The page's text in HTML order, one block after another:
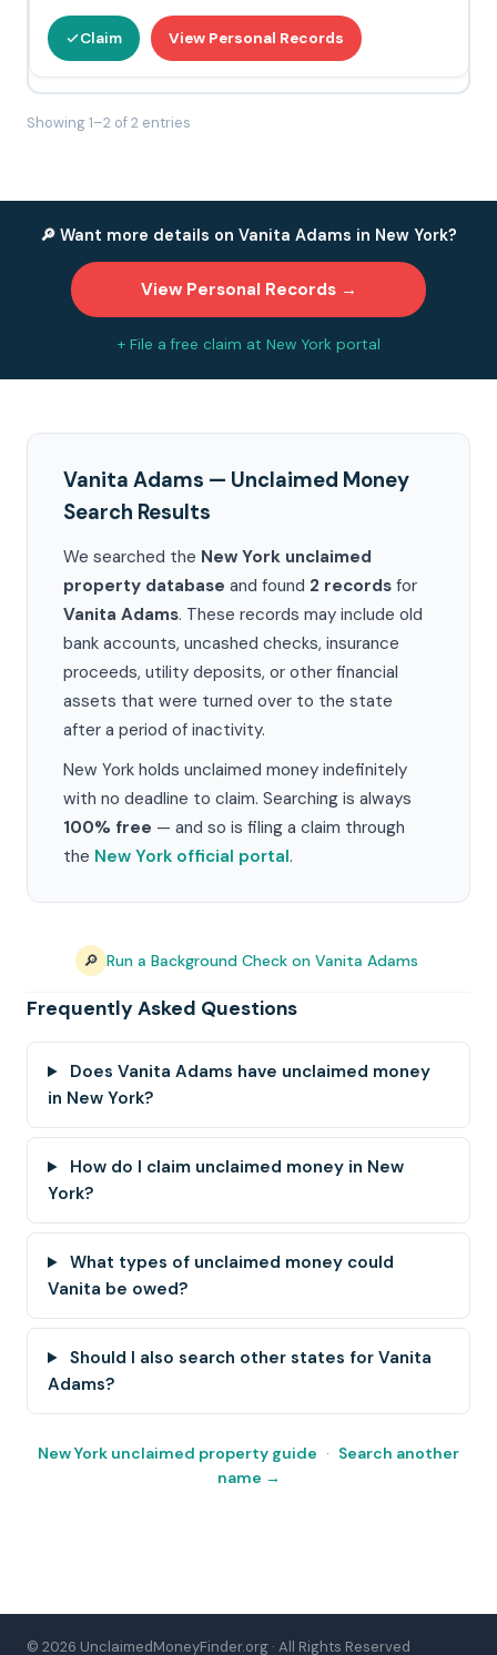
Claim View Personal Records
Showing 1–2 of 2 entries
🔎 Want more details on Vanita Adams in New York?
View Personal Records →
+ File a free claim at New York portal
Vanita Adams — Unclaimed Money
Search Results
We searched the New York unclaimed
property database and found 2 records for
Vanita Adams. These records may include old
bank accounts, uncashed checks, insurance
proceeds, utility deposits, or other financial
assets that were turned over to the state
after a period of inactivity.
New York holds unclaimed money indefinitely
with no deadline to claim. Searching is always
100% free — and so is filing a claim through
the New York official portal.
🔎 Run a Background Check on Vanita Adams
Frequently Asked Questions
Does Vanita Adams have unclaimed money
in New York?
How do I claim unclaimed money in New
York?
What types of unclaimed money could
Vanita be owed?
Should I also search other states for Vanita
Adams?
New York unclaimed property guide · Search another
name →
© 2026 UnclaimedMoneyFinder.org · All Rights Reserved